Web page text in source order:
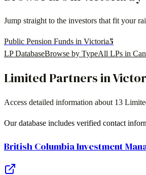
Jump straight to the investors that fit your
Public Pension Funds in Victoria5
LP DatabaseBrowse by TypeAll LPs in
Limited Partners in
Access detailed information about 13
Our database includes verified contact
British Columbia Investment